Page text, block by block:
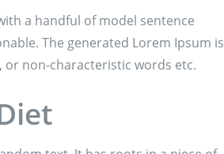
a handful of model sentence
The generated Lorem Ipsum is
non-characteristic words etc.